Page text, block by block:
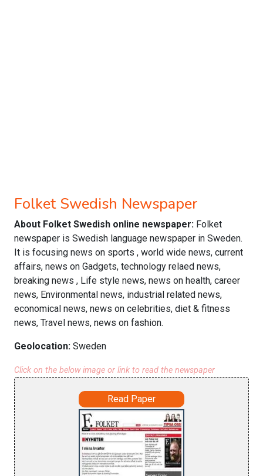
Folket Swedish Newspaper
About Folket Swedish online newspaper: Folket
newspaper is Swedish language newspaper in Sweden.
It is focusing news on sports , world wide news, current
affairs, news on Gadgets, technology relaed news,
breaking news , Life style news, news on health, career
news, Environmental news, industrial related news,
economical news, news on celebrities, diet & fitness
news, Travel news, news on fashion.
Geolocation: Sweden
Click on the below image or link to read the newspaper
Read Paper